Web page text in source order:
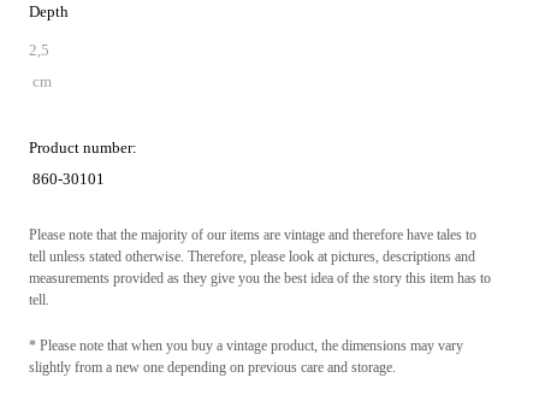
Depth
2,5
cm
Product number:
860-30101
Please note that the majority of our items are vintage and therefore have tales to
tell unless stated otherwise. Therefore, please look at pictures, descriptions and
measurements provided as they give you the best idea of the story this item has to
tell.
* Please note that when you buy a vintage product, the dimensions may vary
slightly from a new one depending on previous care and storage.